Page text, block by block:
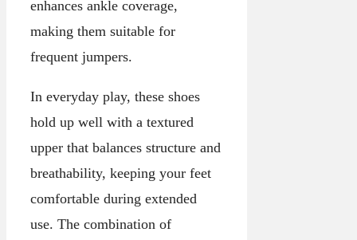
enhances ankle coverage,
making them suitable for
frequent jumpers.
In everyday play, these shoes
hold up well with a textured
upper that balances structure and
breathability, keeping your feet
comfortable during extended
use. The combination of